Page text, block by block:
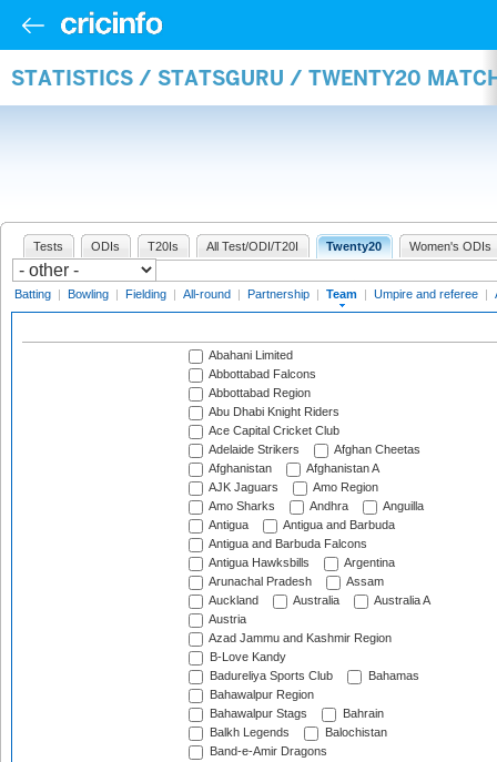
STATISTICS / STATSGURU / TWENTY20
Tests ODIs T20Is All Test/ODI/T20I Twenty20 Women's ODIs
Batting | Bowling | Fielding | All-round | Partnership | Team | Umpire and referee |
Abahani Limited
Abbottabad Falcons
Abbottabad Region
Abu Dhabi Knight Riders
Ace Capital Cricket Club
Adelaide Strikers
Afghan Cheetas
Afghanistan
Afghanistan A
AJK Jaguars
Amo Region
Amo Sharks
Andhra
Anguilla
Antigua
Antigua and Barbuda
Antigua and Barbuda Falcons
Antigua Hawksbills
Argentina
Arunachal Pradesh
Assam
Auckland
Australia
Australia A
Austria
Azad Jammu and Kashmir Region
B-Love Kandy
Badureliya Sports Club
Bahamas
Bahawalpur Region
Bahawalpur Stags
Bahrain
Balkh Legends
Balochistan
Band-e-Amir Dragons